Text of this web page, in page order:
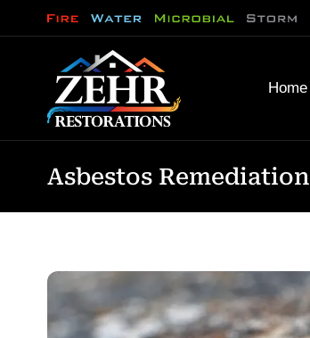
Home
Asbestos Remediation